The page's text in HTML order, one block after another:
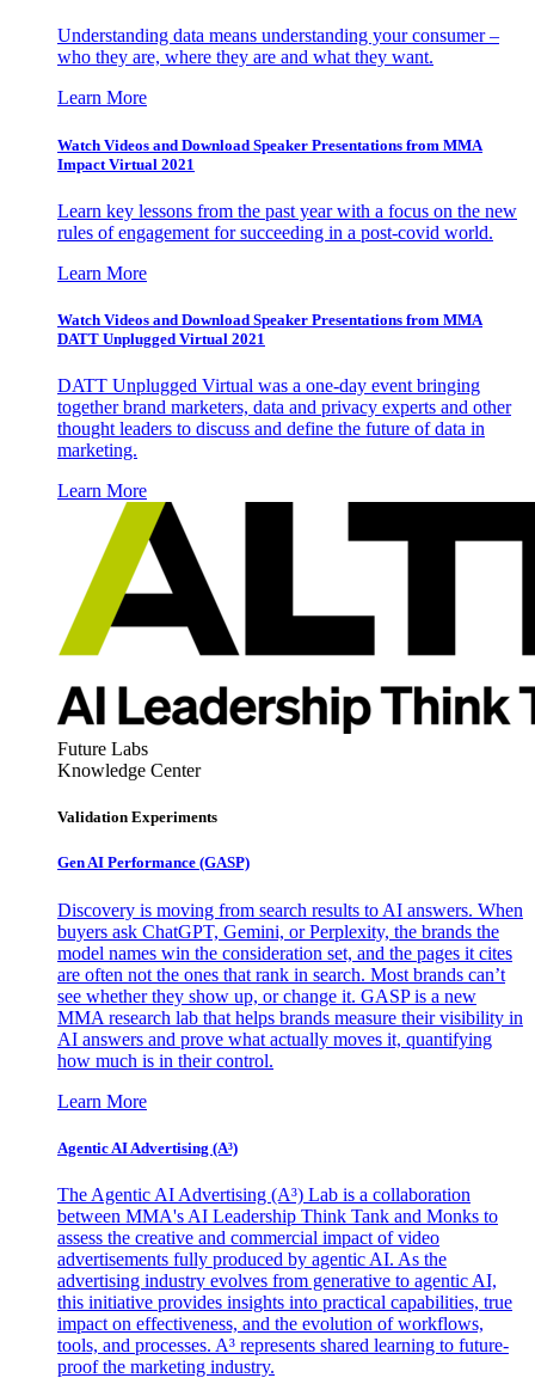
Understanding data means understanding your consumer –
who they are, where they are and what they want.
Learn More
Watch Videos and Download Speaker Presentations from MMA
Impact Virtual 2021
Learn key lessons from the past year with a focus on the new
rules of engagement for succeeding in a post-covid world.
Learn More
Watch Videos and Download Speaker Presentations from MMA
DATT Unplugged Virtual 2021
DATT Unplugged Virtual was a one-day event bringing
together brand marketers, data and privacy experts and other
thought leaders to discuss and define the future of data in
marketing.
Learn More
Future Labs
Knowledge Center
Validation Experiments
Gen AI Performance (GASP)
Discovery is moving from search results to AI answers. When
buyers ask ChatGPT, Gemini, or Perplexity, the brands the
model names win the consideration set, and the pages it cites
are often not the ones that rank in search. Most brands can’t
see whether they show up, or change it. GASP is a new
MMA research lab that helps brands measure their visibility in
AI answers and prove what actually moves it, quantifying
how much is in their control.
Learn More
Agentic AI Advertising (A³)
The Agentic AI Advertising (A³) Lab is a collaboration
between MMA's AI Leadership Think Tank and Monks to
assess the creative and commercial impact of video
advertisements fully produced by agentic AI. As the
advertising industry evolves from generative to agentic AI,
this initiative provides insights into practical capabilities, true
impact on effectiveness, and the evolution of workflows,
tools, and processes. A³ represents shared learning to future-
proof the marketing industry.